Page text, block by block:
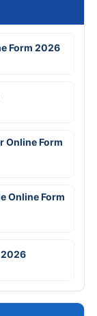
Form 2026
Online Form
Online Form
2026